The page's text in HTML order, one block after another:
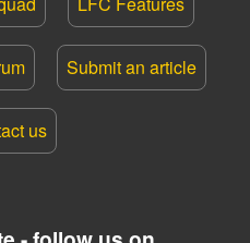
Submit an article
us